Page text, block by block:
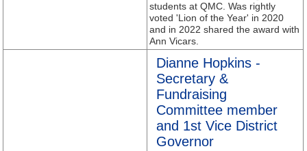
students at QMC. Was rightly
voted 'Lion of the Year' in 2020
and in 2022 shared the award with
Ann Vicars.
Dianne Hopkins -
Secretary &
Fundraising
Committee member
and 1st Vice District
Governor